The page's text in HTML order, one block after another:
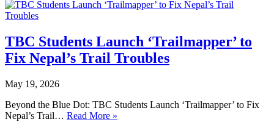
TBC Students Launch ‘Trailmapper’ to
Fix Nepal’s Trail Troubles
May 19, 2026
Beyond the Blue Dot: TBC Students Launch ‘Trailmapper’ to Fix
Nepal’s Trail… Read More »